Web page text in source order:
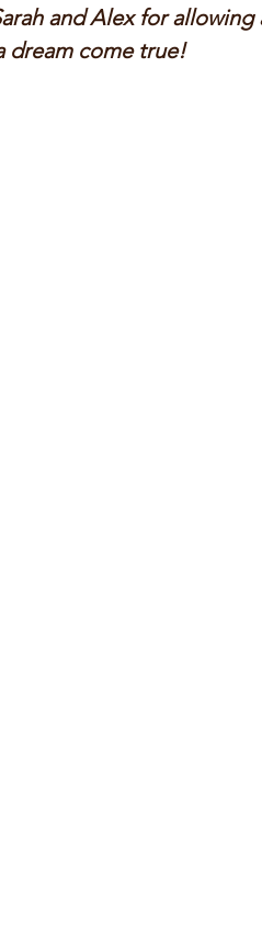
and Alex for
dream come true!